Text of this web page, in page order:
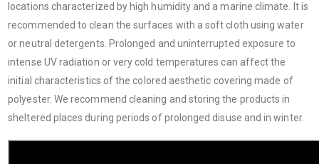
locations characterized by high humidity and a marine climate. It is
recommended to clean the surfaces with a soft cloth using water
or neutral detergents. Prolonged and uninterrupted exposure to
intense UV radiation or very cold temperatures can affect the
initial characteristics of the colored aesthetic covering made of
polyester. We recommend cleaning and storing the products in
sheltered places during periods of prolonged disuse and in winter.